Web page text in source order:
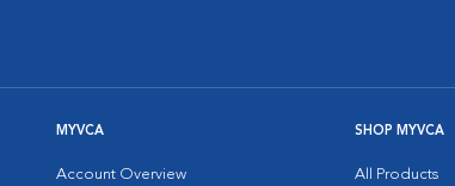
MYVCA
Account Overview
SHOP MYVCA
All Products